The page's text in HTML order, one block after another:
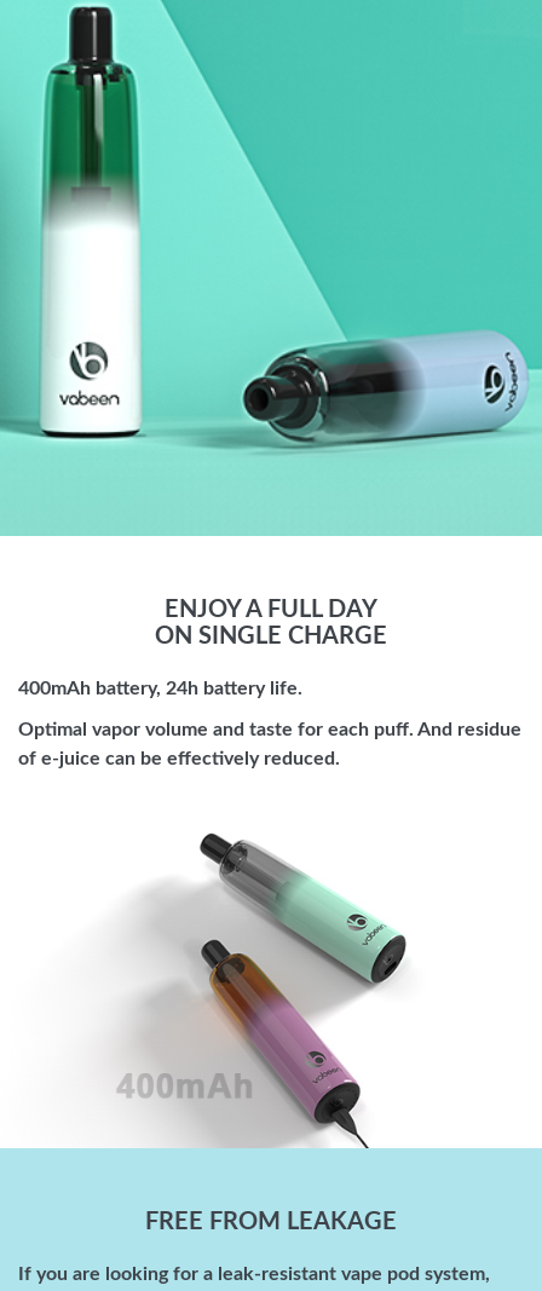
ENJOY A FULL DAY
ON SINGLE CHARGE
400mAh battery, 24h battery life.
Optimal vapor volume and taste for each puff. And residue
of e-juice can be effectively reduced.
FREE FROM LEAKAGE
If you are looking for a leak-resistant vape pod system,